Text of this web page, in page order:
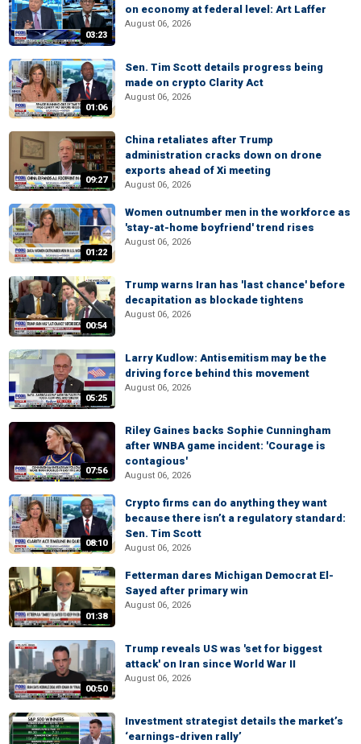
03:23
on economy at federal level: Art Laffer
August 06, 2026
01:06
Sen. Tim Scott details progress being
made on crypto Clarity Act
August 06, 2026
09:27
China retaliates after Trump
administration cracks down on drone
exports ahead of Xi meeting
August 06, 2026
01:22
Women outnumber men in the workforce as
'stay-at-home boyfriend' trend rises
August 06, 2026
00:54
Trump warns Iran has 'last chance' before
decapitation as blockade tightens
August 06, 2026
05:25
Larry Kudlow: Antisemitism may be the
driving force behind this movement
August 06, 2026
07:56
Riley Gaines backs Sophie Cunningham
after WNBA game incident: 'Courage is
contagious'
August 06, 2026
08:10
Crypto firms can do anything they want
because there isn’t a regulatory standard:
Sen. Tim Scott
August 06, 2026
01:38
Fetterman dares Michigan Democrat El-
Sayed after primary win
August 06, 2026
00:50
Trump reveals US was 'set for biggest
attack' on Iran since World War II
August 06, 2026
Investment strategist details the market’s
‘earnings-driven rally’